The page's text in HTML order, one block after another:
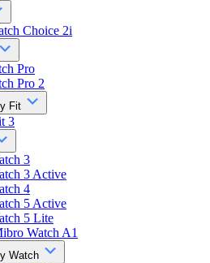
Choice 2i
Pro
Pro 2
Fit
3
3
3 Active
4
5 Active
5 Lite
Watch A1
Watch